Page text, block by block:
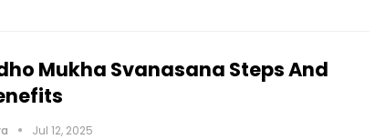
Mukha Svanasana Steps And
Jul 12, 2025